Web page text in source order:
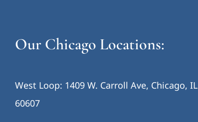
Our Chicago Locations:
West Loop: 1409 W. Carroll Ave, Chicago, IL
60607